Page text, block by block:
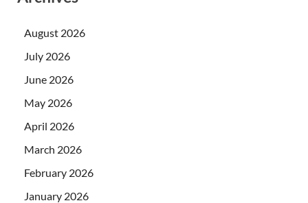
August 2026
July 2026
June 2026
May 2026
April 2026
March 2026
February 2026
January 2026